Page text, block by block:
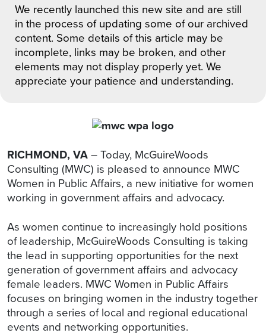
We recently launched this new site and are still
in the process of updating some of our archived
content. Some details of this article may be
incomplete, links may be broken, and other
elements may not display properly yet. We
appreciate your patience and understanding.
RICHMOND, VA– Today, McGuireWoods
Consulting (MWC) is pleased to announce MWC
Women in Public Affairs, a new initiative for women
working in government affairs and advocacy.
As women continue to increasingly hold positions
of leadership, McGuireWoods Consulting is taking
the lead in supporting opportunities for the next
generation of government affairs and advocacy
female leaders. MWC Women in Public Affairs
focuses on bringing women in the industry together
through a series of local and regional educational
events and networking opportunities.